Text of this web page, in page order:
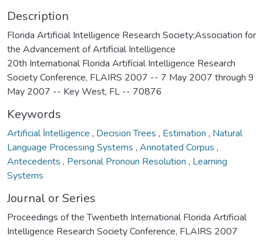
Description
Florida Artificial Intelligence Research Society;Association for
the Advancement of Artificial Intelligence
20th International Florida Artificial Intelligence Research
Society Conference, FLAIRS 2007 -- 7 May 2007 through 9
May 2007 -- Key West, FL -- 70876
Keywords
Artificial İntelligence , Decision Trees , Estimation , Natural
Language Processing Systems , Annotated Corpus ,
Antecedents , Personal Pronoun Resolution , Learning
Systems
Journal or Series
Proceedings of the Twentieth International Florida Artificial
Intelligence Research Society Conference, FLAIRS 2007